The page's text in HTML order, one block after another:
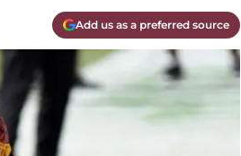
Add us as a preferred source